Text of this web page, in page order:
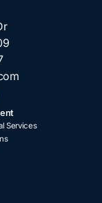
Services